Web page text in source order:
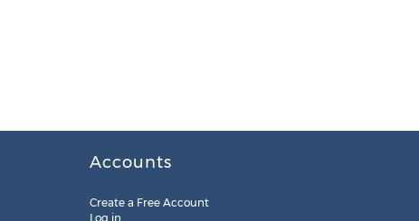
Accounts
Create a Free Account
Log in